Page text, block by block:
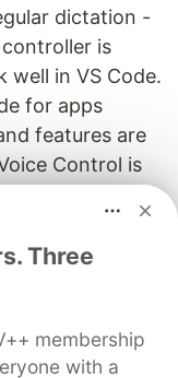
dictation -
is
well in VS Code.
for apps
features are
Control is
tasks like
on a page,
in
entered
via a
Three
membership
with a